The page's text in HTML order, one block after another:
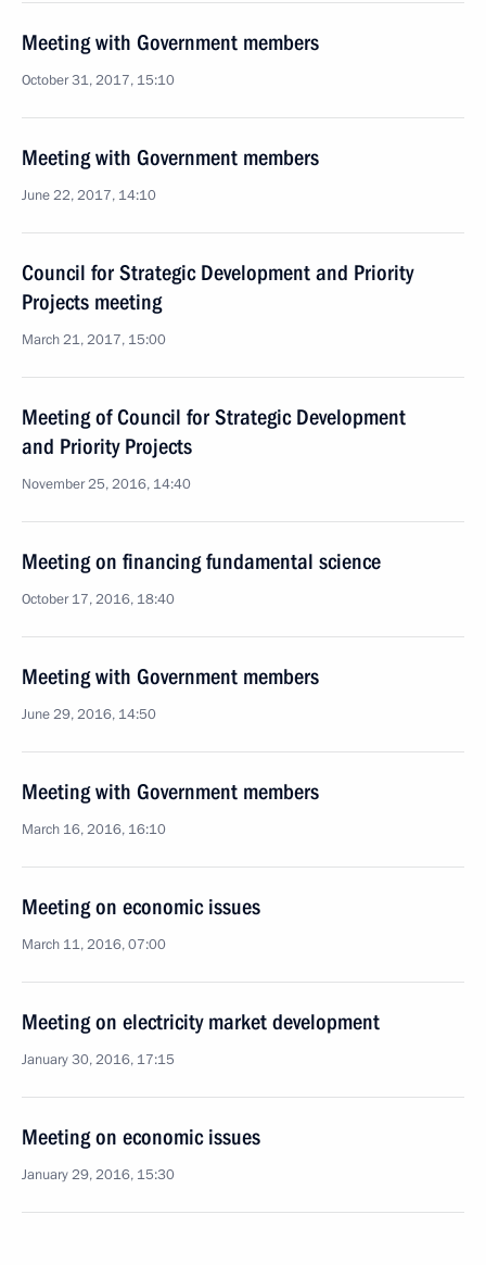
Meeting with Government members
October 31, 2017, 15:10
Meeting with Government members
June 22, 2017, 14:10
Council for Strategic Development and Priority
Projects meeting
March 21, 2017, 15:00
Meeting of Council for Strategic Development
and Priority Projects
November 25, 2016, 14:40
Meeting on financing fundamental science
October 17, 2016, 18:40
Meeting with Government members
June 29, 2016, 14:50
Meeting with Government members
March 16, 2016, 16:10
Meeting on economic issues
March 11, 2016, 07:00
Meeting on electricity market development
January 30, 2016, 17:15
Meeting on economic issues
January 29, 2016, 15:30